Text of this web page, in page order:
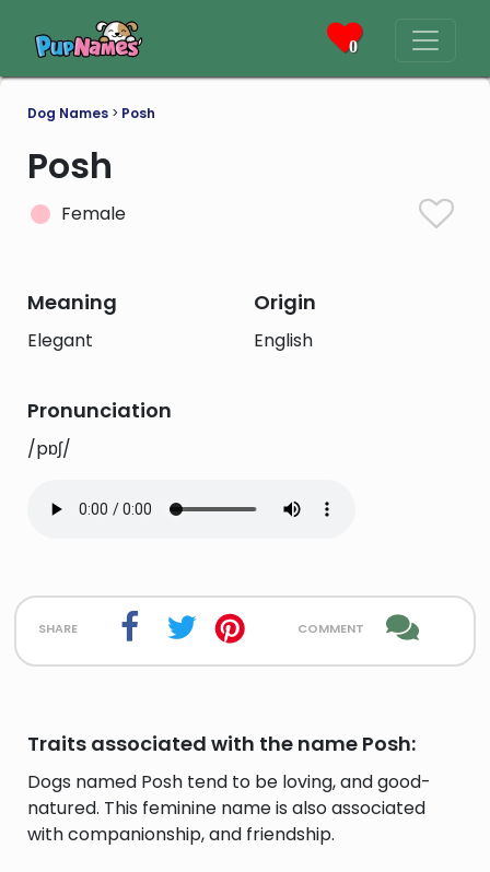
0
Dog Names > Posh
Posh
Female
Meaning
Elegant
Origin
English
Pronunciation
/pɒʃ/
share comment
Traits associated with the name Posh:
Dogs named Posh tend to be loving, and good-
natured. This feminine name is also associated
with companionship, and friendship.